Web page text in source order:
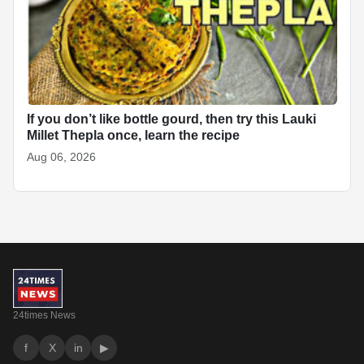
If you don’t like bottle gourd, then try this Lauki
Millet Thepla once, learn the recipe
Aug 06, 2026
24times News
f X in ▶